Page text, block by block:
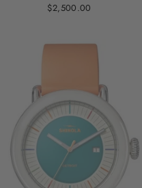
$2,500.00